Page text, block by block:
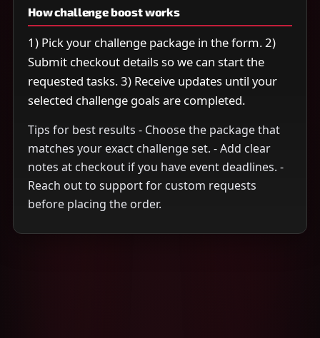
How challenge boost works
1) Pick your challenge package in the form. 2)
Submit checkout details so we can start the
requested tasks. 3) Receive updates until your
selected challenge goals are completed.
Tips for best results - Choose the package that
matches your exact challenge set. - Add clear
notes at checkout if you have event deadlines. -
Reach out to support for custom requests
before placing the order.